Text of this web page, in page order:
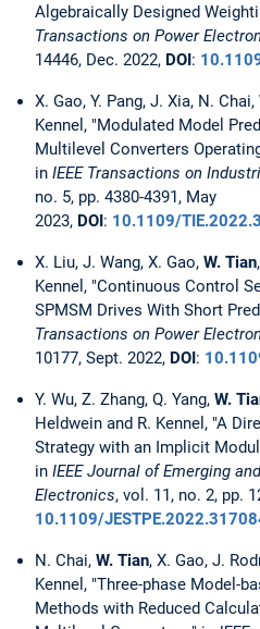
Algebraically Designed
Transactions on Power
14446, Dec. 2022, DOI:
X. Gao, Y. Pang, J. Xia, N. Chai,
Kennel, "Modulated Model
Multilevel Converters
in IEEE Transactions on
no. 5, pp. 4380-4391, May
2023, DOI: 10.1109/
X. Liu, J. Wang, X. Gao, W. Tian
Kennel, "Continuous Control
SPMSM Drives With Short
Transactions on Power
10177, Sept. 2022, DOI:
Y. Wu, Z. Zhang, Q. Yang, W.
Heldwein and R. Kennel, "A
Strategy with an Implicit
in IEEE Journal of Emerging
Electronics, vol. 11, no. 2, pp.
10.1109/
N. Chai, W. Tian, X. Gao, J.
Kennel, "Three-phase Model-
Methods with Reduced